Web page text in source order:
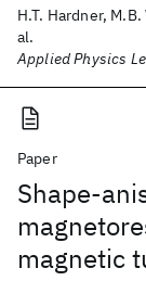
H.T. Hardner,
al.
Applied Physics
Paper
Shape-
magnetic